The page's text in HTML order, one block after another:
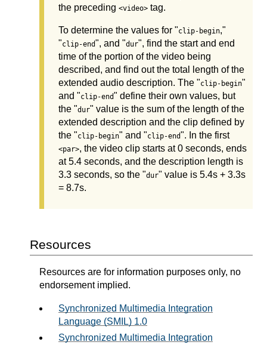
the preceding <video> tag.
To determine the values for "clip-begin,"
"clip-end", and "dur", find the start and end
time of the portion of the video being
described, and find out the total length of the
extended audio description. The "clip-begin"
and "clip-end" define their own values, but
the "dur" value is the sum of the length of the
extended description and the clip defined by
the "clip-begin" and "clip-end". In the first
<par>, the video clip starts at 0 seconds, ends
at 5.4 seconds, and the description length is
3.3 seconds, so the "dur" value is 5.4s + 3.3s
= 8.7s.
Resources
Resources are for information purposes only, no
endorsement implied.
Synchronized Multimedia Integration
Language (SMIL) 1.0
Synchronized Multimedia Integration